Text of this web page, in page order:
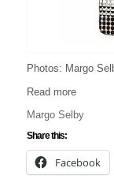
Photos: Margo
Read more
Margo Selby
Share this:
Facebook